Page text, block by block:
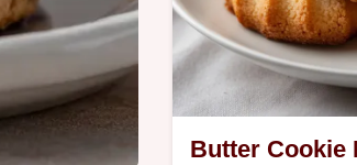
Butter Cookie